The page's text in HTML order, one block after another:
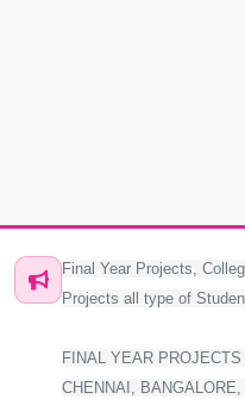
Final Year Projects,
Projects all type of
FINAL YEAR
CHENNAI,